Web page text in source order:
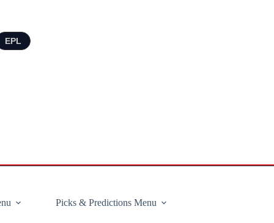
EPL
Picks & Predictions Menu